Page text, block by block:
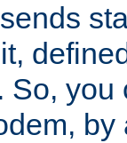
So,